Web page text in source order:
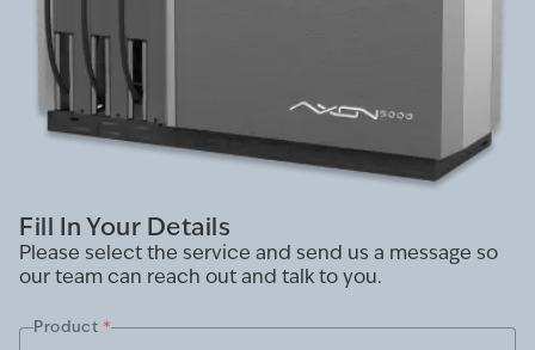
Fill In Your Details
Please select the service and send us a message so
our team can reach out and talk to you.
Product *